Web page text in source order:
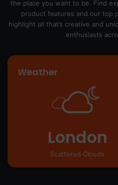
the place you want to be. Find
product features and our top
highlight all that’s creative and
enthusiasts
Weather
London
Scattered Clouds